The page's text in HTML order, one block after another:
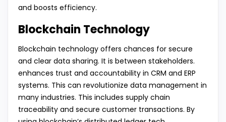
and boosts efficiency.
Blockchain Technology
Blockchain technology offers chances for secure
and clear data sharing. It is between stakeholders.
enhances trust and accountability in CRM and ERP
systems. This can revolutionize data management in
many industries. This includes supply chain
traceability and secure customer transactions. By